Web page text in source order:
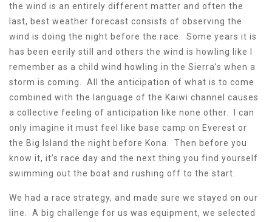
the wind is an entirely different matter and often the
last, best weather forecast consists of observing the
wind is doing the night before the race. Some years it is
has been eerily still and others the wind is howling like I
remember as a child wind howling in the Sierra’s when a
storm is coming. All the anticipation of what is to come
combined with the language of the Kaiwi channel causes
a collective feeling of anticipation like none other. I can
only imagine it must feel like base camp on Everest or
the Big Island the night before Kona. Then before you
know it, it’s race day and the next thing you find yourself
swimming out the boat and rushing off to the start.
We had a race strategy, and made sure we stayed on our
line. A big challenge for us was equipment, we selected